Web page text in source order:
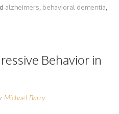
alzheimers behavioral dementia
Behavior in
Michael Barry